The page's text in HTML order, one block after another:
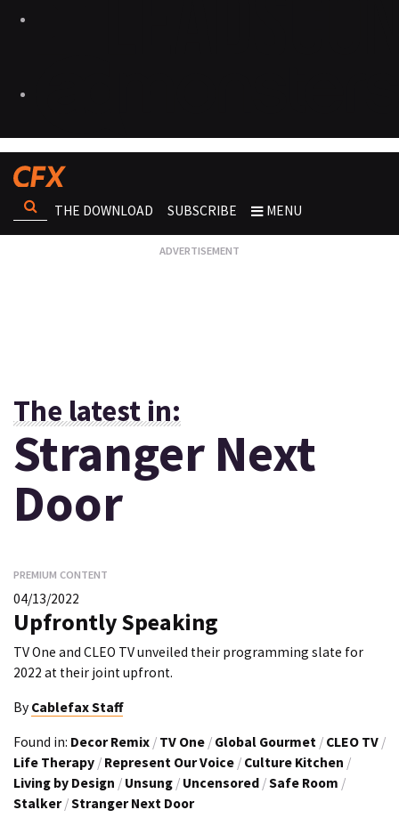
THE DOWNLOAD SUBSCRIBE MENU
The latest in:
Stranger Next
Door
PREMIUM CONTENT
04/13/2022
Upfrontly Speaking
TV One and CLEO TV unveiled their programming slate for
2022 at their joint upfront.
By Cablefax Staff
Found in: Decor Remix / TV One / Global Gourmet / CLEO TV /
Life Therapy / Represent Our Voice / Culture Kitchen /
Living by Design / Unsung / Uncensored /Safe Room /
Stalker /Stranger Next Door